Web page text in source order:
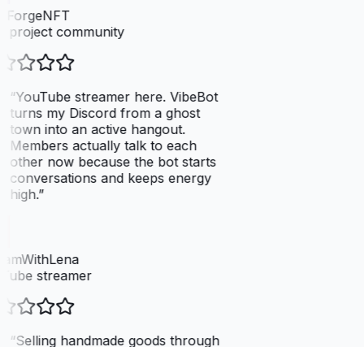
project community
“YouTube streamer here. VibeBot
turns my Discord from a ghost
town into an active hangout.
Members actually talk to each
other now because the bot starts
conversations and keeps energy
high.”
streamer
“Selling handmade goods through